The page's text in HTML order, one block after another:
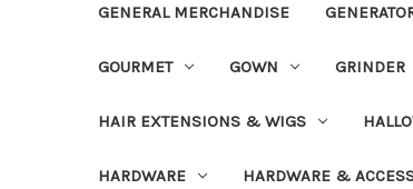
GENERAL MERCHANDISE
GOURMET GOWN GRINDER
HAIR EXTENSIONS & WIGS
HARDWARE HARDWARE &